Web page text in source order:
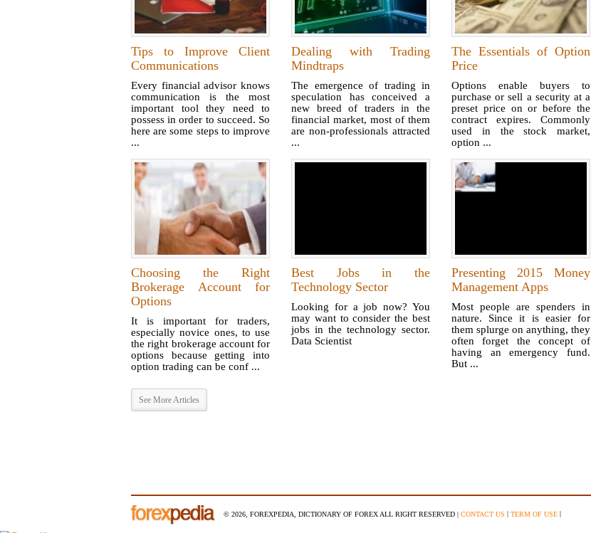
Tips to Improve Client
Communications
Every financial advisor knows
communication is the most
important tool they need to
possess in order to succeed. So
here are some steps to improve
...
Dealing with Trading
Mindtraps
The emergence of trading in
speculation has conceived a
new breed of traders in the
financial market, most of them
are non-professionals attracted
...
The Essentials of Option
Price
Options enable buyers to
purchase or sell a security at a
preset price on or before the
contract expires. Commonly
used in the stock market,
option ...
Choosing the Right
Brokerage Account for
Options
It is important for traders,
especially novice ones, to use
the right brokerage account for
options because getting into
option trading can be conf ...
Best Jobs in the
Technology Sector
Looking for a job now? You
may want to consider the best
jobs in the technology sector.
Data Scientist
Presenting 2015 Money
Management Apps
Most people are spenders in
nature. Since it is easier for
them splurge on anything, they
often forget the concept of
having an emergency fund.
But ...
See More Articles
© 2026, FOREXPEDIA, DICTIONARY OF FOREX ALL RIGHT RESERVED | CONTACT US TERM OF USE